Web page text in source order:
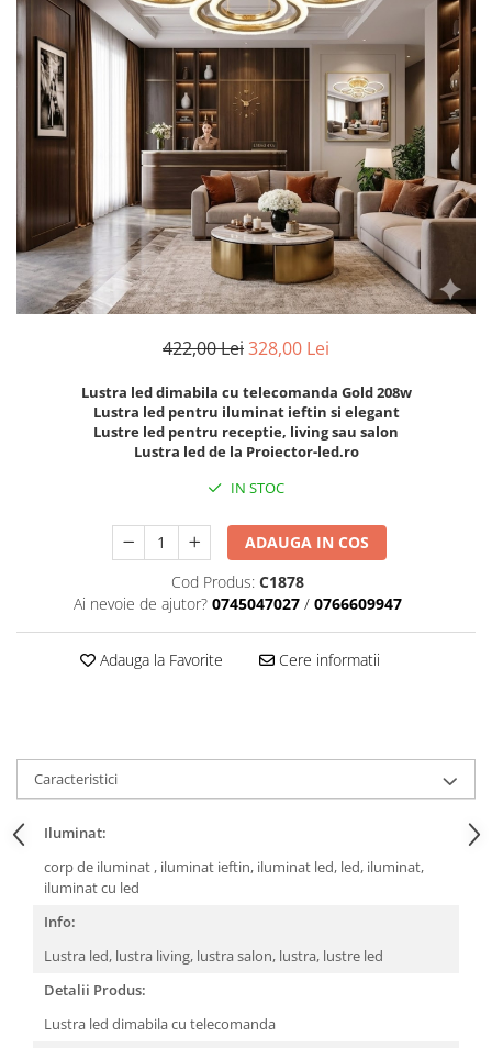
7 hexagoane led honeycomb
8 hexagoane led honeycomb
hexagoane led Honeycomb
personalizate
Tavan led honeycomb RGB
Tub led si conectori honeycomb
422,00 Lei328,00 Lei
Lustra led dimabila cu telecomanda Gold 208w
Lustra led pentru iluminat ieftin si elegant
Lustre led pentru receptie, living sau salon
Lustra led de la Proiector-led.ro
IN STOC
ADAUGA IN COS
Cod Produs: C1878
Ai nevoie de ajutor? 0745047027 / 0766609947
Adauga la Favorite Cere informatii
Caracteristici
Iluminat:
corp de iluminat , iluminat ieftin, iluminat led, led, iluminat,
iluminat cu led
Info:
Lustra led, lustra living, lustra salon, lustra, lustre led
Detalii Produs:
Lustra led dimabila cu telecomanda